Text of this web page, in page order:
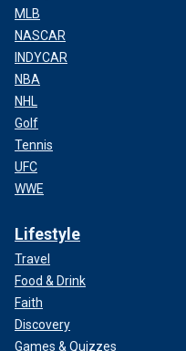
MLB
NASCAR
INDYCAR
NBA
NHL
Golf
Tennis
UFC
WWE
Lifestyle
Travel
Food & Drink
Faith
Discovery
Games & Quizzes